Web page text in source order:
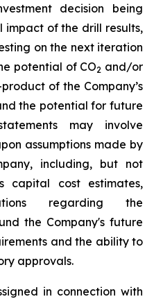
decision being
impact of the drill results,
on the next iteration
potential of CO2 and/or
of the Company’s
the potential for future
may involve
assumptions made by
including, but not
capital cost estimates,
regarding the
the Company's future
and the ability to
approvals.
in connection with